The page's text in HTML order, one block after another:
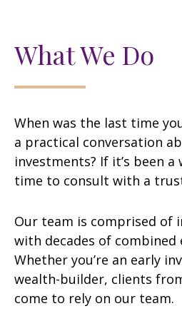
What We Do
When was the last time
a practical conversation
investments? If it’s been
time to consult with a
Our team is comprised of
with decades of combined
Whether you’re an early
wealth-builder, clients
come to rely on our team.